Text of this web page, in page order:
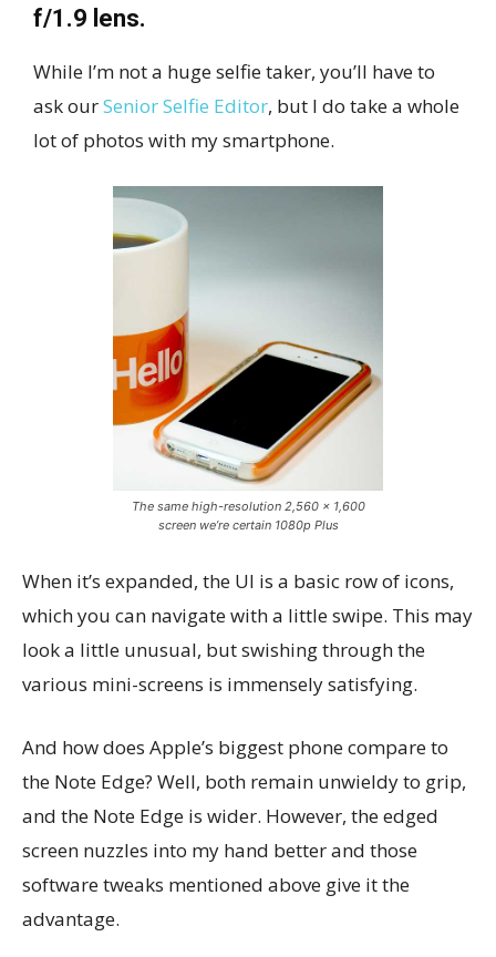
f/1.9 lens.
While I’m not a huge selfie taker, you’ll have to
ask ourSenior Selfie Editor, but I do take a whole
lot of photos with my smartphone.
The same high-resolution 2,560 x 1,600
screen we’re certain 1080p Plus
When it’s expanded, the UI is a basic row of icons,
which you can navigate with a little swipe. This may
look a little unusual, but swishing through the
various mini-screens is immensely satisfying.
And how does Apple’s biggest phone compare to
the Note Edge? Well, both remain unwieldy to grip,
and the Note Edge is wider. However, the edged
screen nuzzles into my hand better and those
software tweaks mentioned above give it the
advantage.